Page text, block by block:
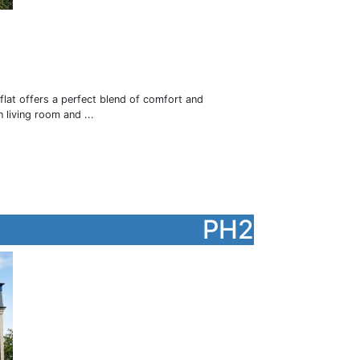
offers a perfect blend of comfort and
living room and ...
PH2